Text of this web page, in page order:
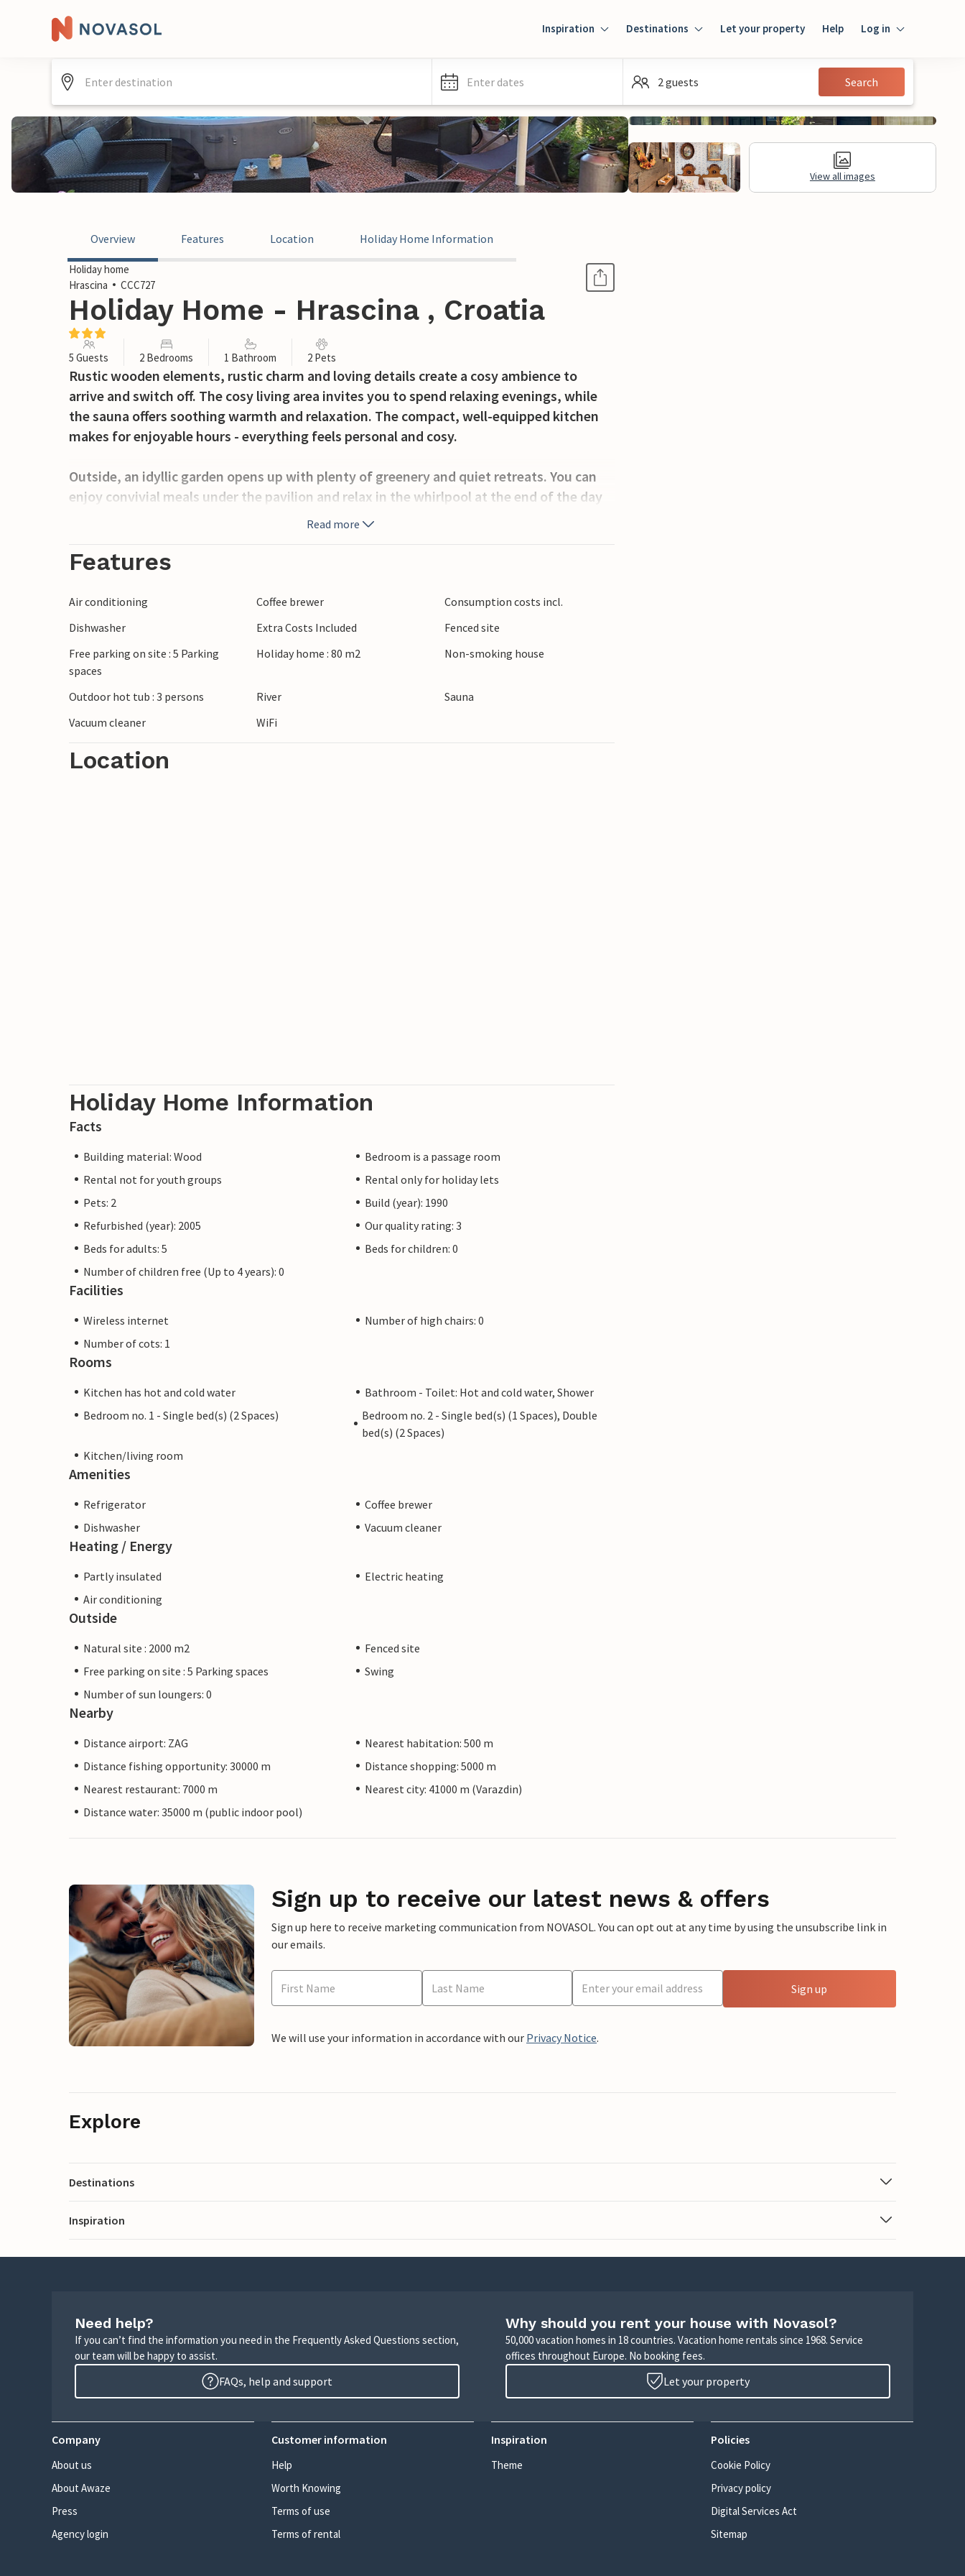
Inspiration Destinations Let your property Help Log in
Guest
Enter dates 2 guests Search
View all images
Overview Features Location Holiday Home Information
Holiday home
Hrascina
CCC727
Holiday Home - Hrascina , Croatia
5 Guests 2 Bedrooms 1 Bathroom 2 Pets
Rustic wooden elements, rustic charm and loving details create a cosy ambience to
arrive and switch off. The cosy living area invites you to spend relaxing evenings, while
the sauna offers soothing warmth and relaxation. The compact, well-equipped kitchen
makes for enjoyable hours - everything feels personal and cosy.
Outside, an idyllic garden opens up with plenty of greenery and quiet retreats. You can
enjoy convivial meals under the pavilion and relax in the whirlpool at the end of the day
Hrascina and the surrounding area offer rolling hills, vineyards and numerous excursion
which is within easy reach.
Read more
Features
Air conditioning Coffee brewer
Consumption costs incl.
Dishwasher
Extra Costs Included
Fenced site
Free parking on site : 5 Parking
spaces
Holiday home : 80 m2 Non-smoking house
Outdoor hot tub : 3 persons River
Sauna
Vacuum cleaner
WiFi
Location
Holiday Home Information
Facts
Building material: Wood
Bedroom is a passage room
Rental not for youth groups
Rental only for holiday lets
Pets: 2
Build (year): 1990
Refurbished (year): 2005
Our quality rating: 3
Beds for adults: 5
Beds for children: 0
Number of children free (Up to 4 years): 0
Facilities
Wireless internet
Number of high chairs: 0
Number of cots: 1
Rooms
Kitchen has hot and cold water
Bathroom - Toilet: Hot and cold water, Shower
Bedroom no. 1 - Single bed(s) (2 Spaces)
Bedroom no. 2 - Single bed(s) (1 Spaces), Double
bed(s) (2 Spaces)
Kitchen/living room
Amenities
Refrigerator
Coffee brewer
Dishwasher
Vacuum cleaner
Heating / Energy
Partly insulated
Electric heating
Air conditioning
Outside
Natural site : 2000 m2
Fenced site
Free parking on site : 5 Parking spaces
Swing
Number of sun loungers: 0
Nearby
Distance airport: ZAG
Nearest habitation: 500 m
Distance fishing opportunity: 30000 m
Distance shopping: 5000 m
Nearest restaurant: 7000 m
Nearest city: 41000 m (Varazdin)
Distance water: 35000 m (public indoor pool)
Sign up to receive our latest news & offers
Sign up here to receive marketing communication from NOVASOL. You can opt out at any time by using the unsubscribe link in
our emails.
Sign up
We will use your information in accordance with our Privacy Notice.
Explore
Destinations
Inspiration
Need help?
If you can’t find the information you need in the Frequently Asked Questions section,
our team will be happy to assist.
FAQs, help and support
Why should you rent your house with Novasol?
50,000 vacation homes in 18 countries. Vacation home rentals since 1968. Service
offices throughout Europe. No booking fees.
Let your property
Company
About us
About Awaze
Press
Agency login
Customer information
Help
Worth Knowing
Terms of use
Terms of rental
Inspiration
Theme
Policies
Cookie Policy
Privacy policy
Digital Services Act
Sitemap